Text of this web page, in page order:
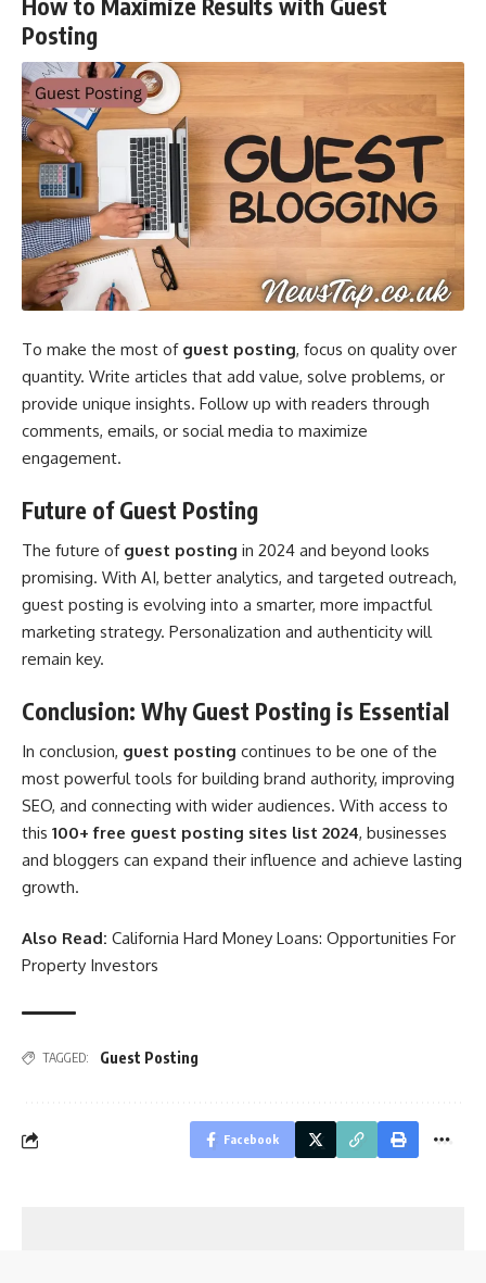
How to Maximize Results with Guest
Posting
To make the most of guest posting, focus on quality over
quantity. Write articles that add value, solve problems, or
provide unique insights. Follow up with readers through
comments, emails, or social media to maximize
engagement.
Future of Guest Posting
The future of guest posting in 2024 and beyond looks
promising. With AI, better analytics, and targeted outreach,
guest posting is evolving into a smarter, more impactful
marketing strategy. Personalization and authenticity will
remain key.
Conclusion: Why Guest Posting is Essential
In conclusion, guest posting continues to be one of the
most powerful tools for building brand authority, improving
SEO, and connecting with wider audiences. With access to
this 100+ free guest posting sites list 2024, businesses
and bloggers can expand their influence and achieve lasting
growth.
Also Read: California Hard Money Loans: Opportunities For
Property Investors
TAGGED: Guest Posting
Facebook